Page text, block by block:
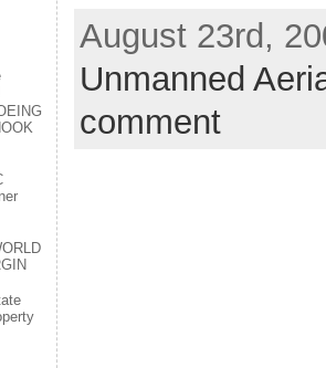
August 23rd,
Unmanned
comment